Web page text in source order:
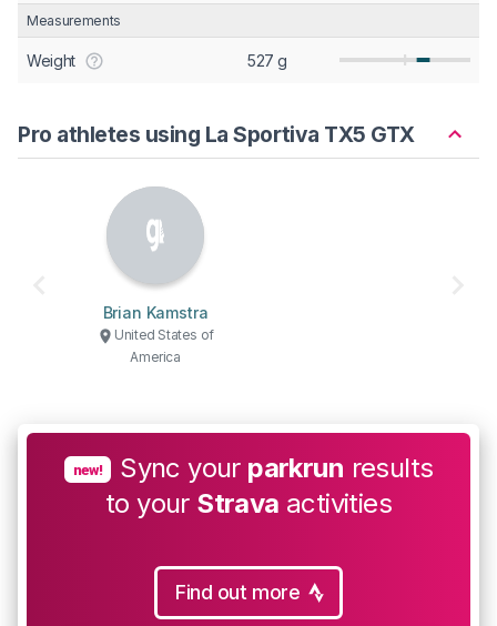
Measurements
Weight 527 g
Pro athletes using La Sportiva TX5 GTX
Brian Kamstra
United States of
America
new! Sync your parkrun results
to your Strava activities
Find out more